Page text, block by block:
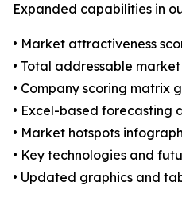
Expanded capabilities in
• Market attractiveness
• Total addressable
• Company scoring matrix
• Excel-based forecasting
• Market hotspots
• Key technologies and
• Updated graphics and